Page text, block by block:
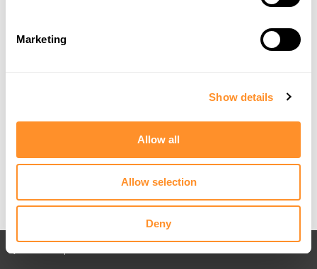
Marketing
Show details
Allow all
Allow selection
Deny